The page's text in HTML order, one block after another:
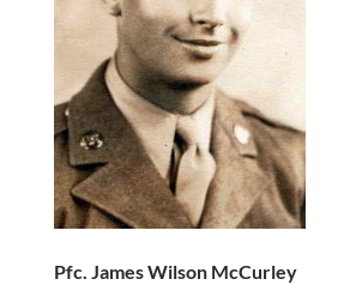
Pfc. James Wilson McCurley